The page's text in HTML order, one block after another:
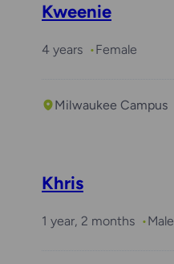
Kweenie
4 years Female
Milwaukee Campus
Khris
1 year, 2 months Male